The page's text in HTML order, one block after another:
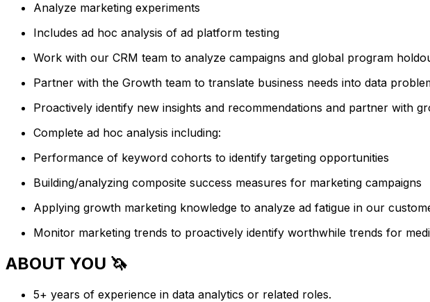
Analyze marketing experiments
Includes ad hoc analysis of ad platform testing
Work with our CRM team to analyze campaigns and global program
Partner with the Growth team to translate business needs into data
Proactively identify new insights and recommendations and partner with
Complete ad hoc analysis including:
Performance of keyword cohorts to identify targeting opportunities
Building/analyzing composite success measures for marketing campaigns
Applying growth marketing knowledge to analyze ad fatigue in our
Monitor marketing trends to proactively identify worthwhile trends for
ABOUT YOU 🦄
5+ years of experience in data analytics or related roles.